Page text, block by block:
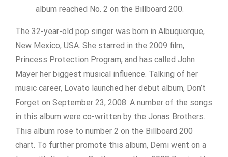
album reached No. 2 on the Billboard 200.
The 32-year-old pop singer was born in Albuquerque,
New Mexico, USA. She starred in the 2009 film,
Princess Protection Program, and has called John
Mayer her biggest musical influence. Talking of her
music career, Lovato launched her debut album, Don’t
Forget on September 23, 2008. A number of the songs
in this album were co-written by the Jonas Brothers.
This album rose to number 2 on the Billboard 200
chart. To further promote this album, Demi went on a